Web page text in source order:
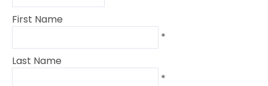
First Name
*
Last Name
*